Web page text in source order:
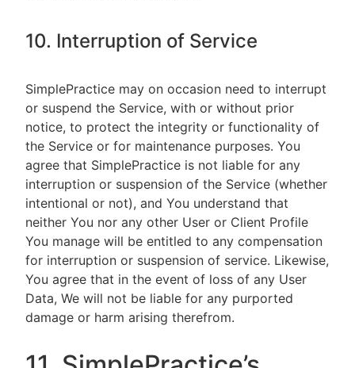
10. Interruption of Service
SimplePractice may on occasion need to interrupt
or suspend the Service, with or without prior
notice, to protect the integrity or functionality of
the Service or for maintenance purposes. You
agree that SimplePractice is not liable for any
interruption or suspension of the Service (whether
intentional or not), and You understand that
neither You nor any other User or Client Profile
You manage will be entitled to any compensation
for interruption or suspension of service. Likewise,
You agree that in the event of loss of any User
Data, We will not be liable for any purported
damage or harm arising therefrom.